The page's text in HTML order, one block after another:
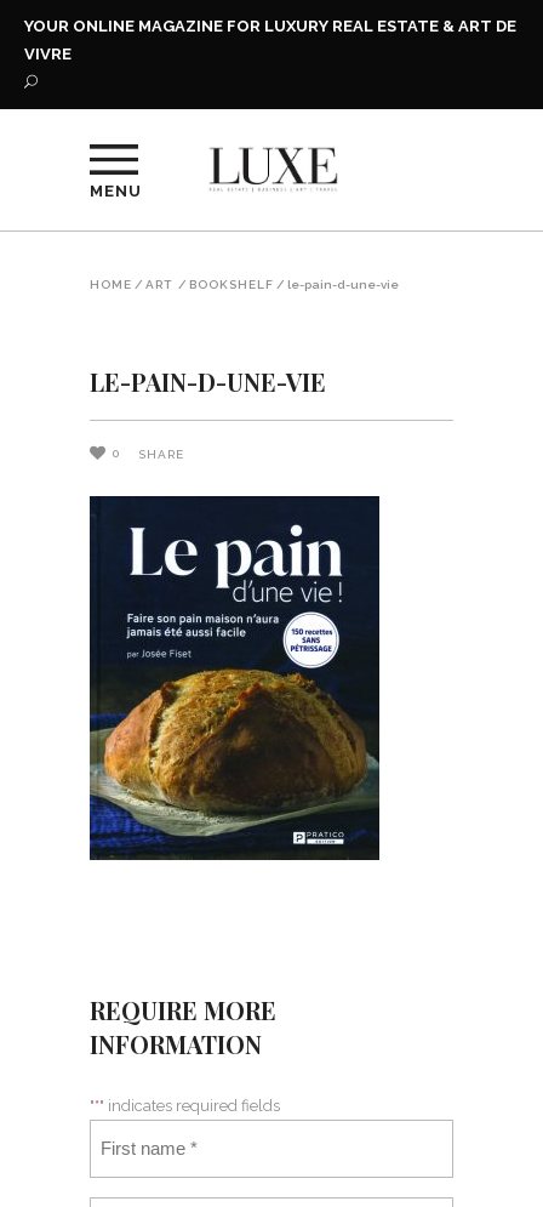
YOUR ONLINE MAGAZINE FOR LUXURY REAL ESTATE & ART DE
VIVRE
MENU
HOME / ART / BOOKSHELF / le-pain-d-une-vie
LE-PAIN-D-UNE-VIE
0 SHARE
REQUIRE MORE
INFORMATION
"*" indicates required fields